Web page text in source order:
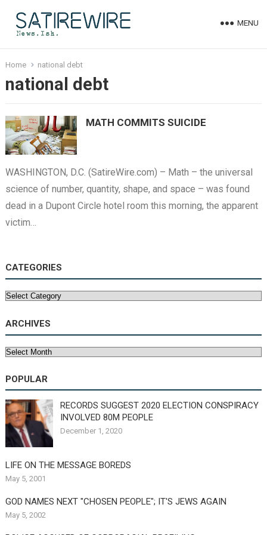
MENU
Home national debt
national debt
MATH COMMITS SUICIDE
WASHINGTON, D.C. (SatireWire.com) – Math – the universal
science of number, quantity, shape, and space – was found
dead in a Dupont Circle hotel room this morning, the apparent
victim…
CATEGORIES
Categories
ARCHIVES
Archives
POPULAR
RECORDS SUGGEST 2020 ELECTION CONSPIRACY
INVOLVED 80M PEOPLE
December 1, 2020
LIFE ON THE MESSAGE BOREDS
May 5, 2001
GOD NAMES NEXT "CHOSEN PEOPLE"; IT'S JEWS AGAIN
May 5, 2002